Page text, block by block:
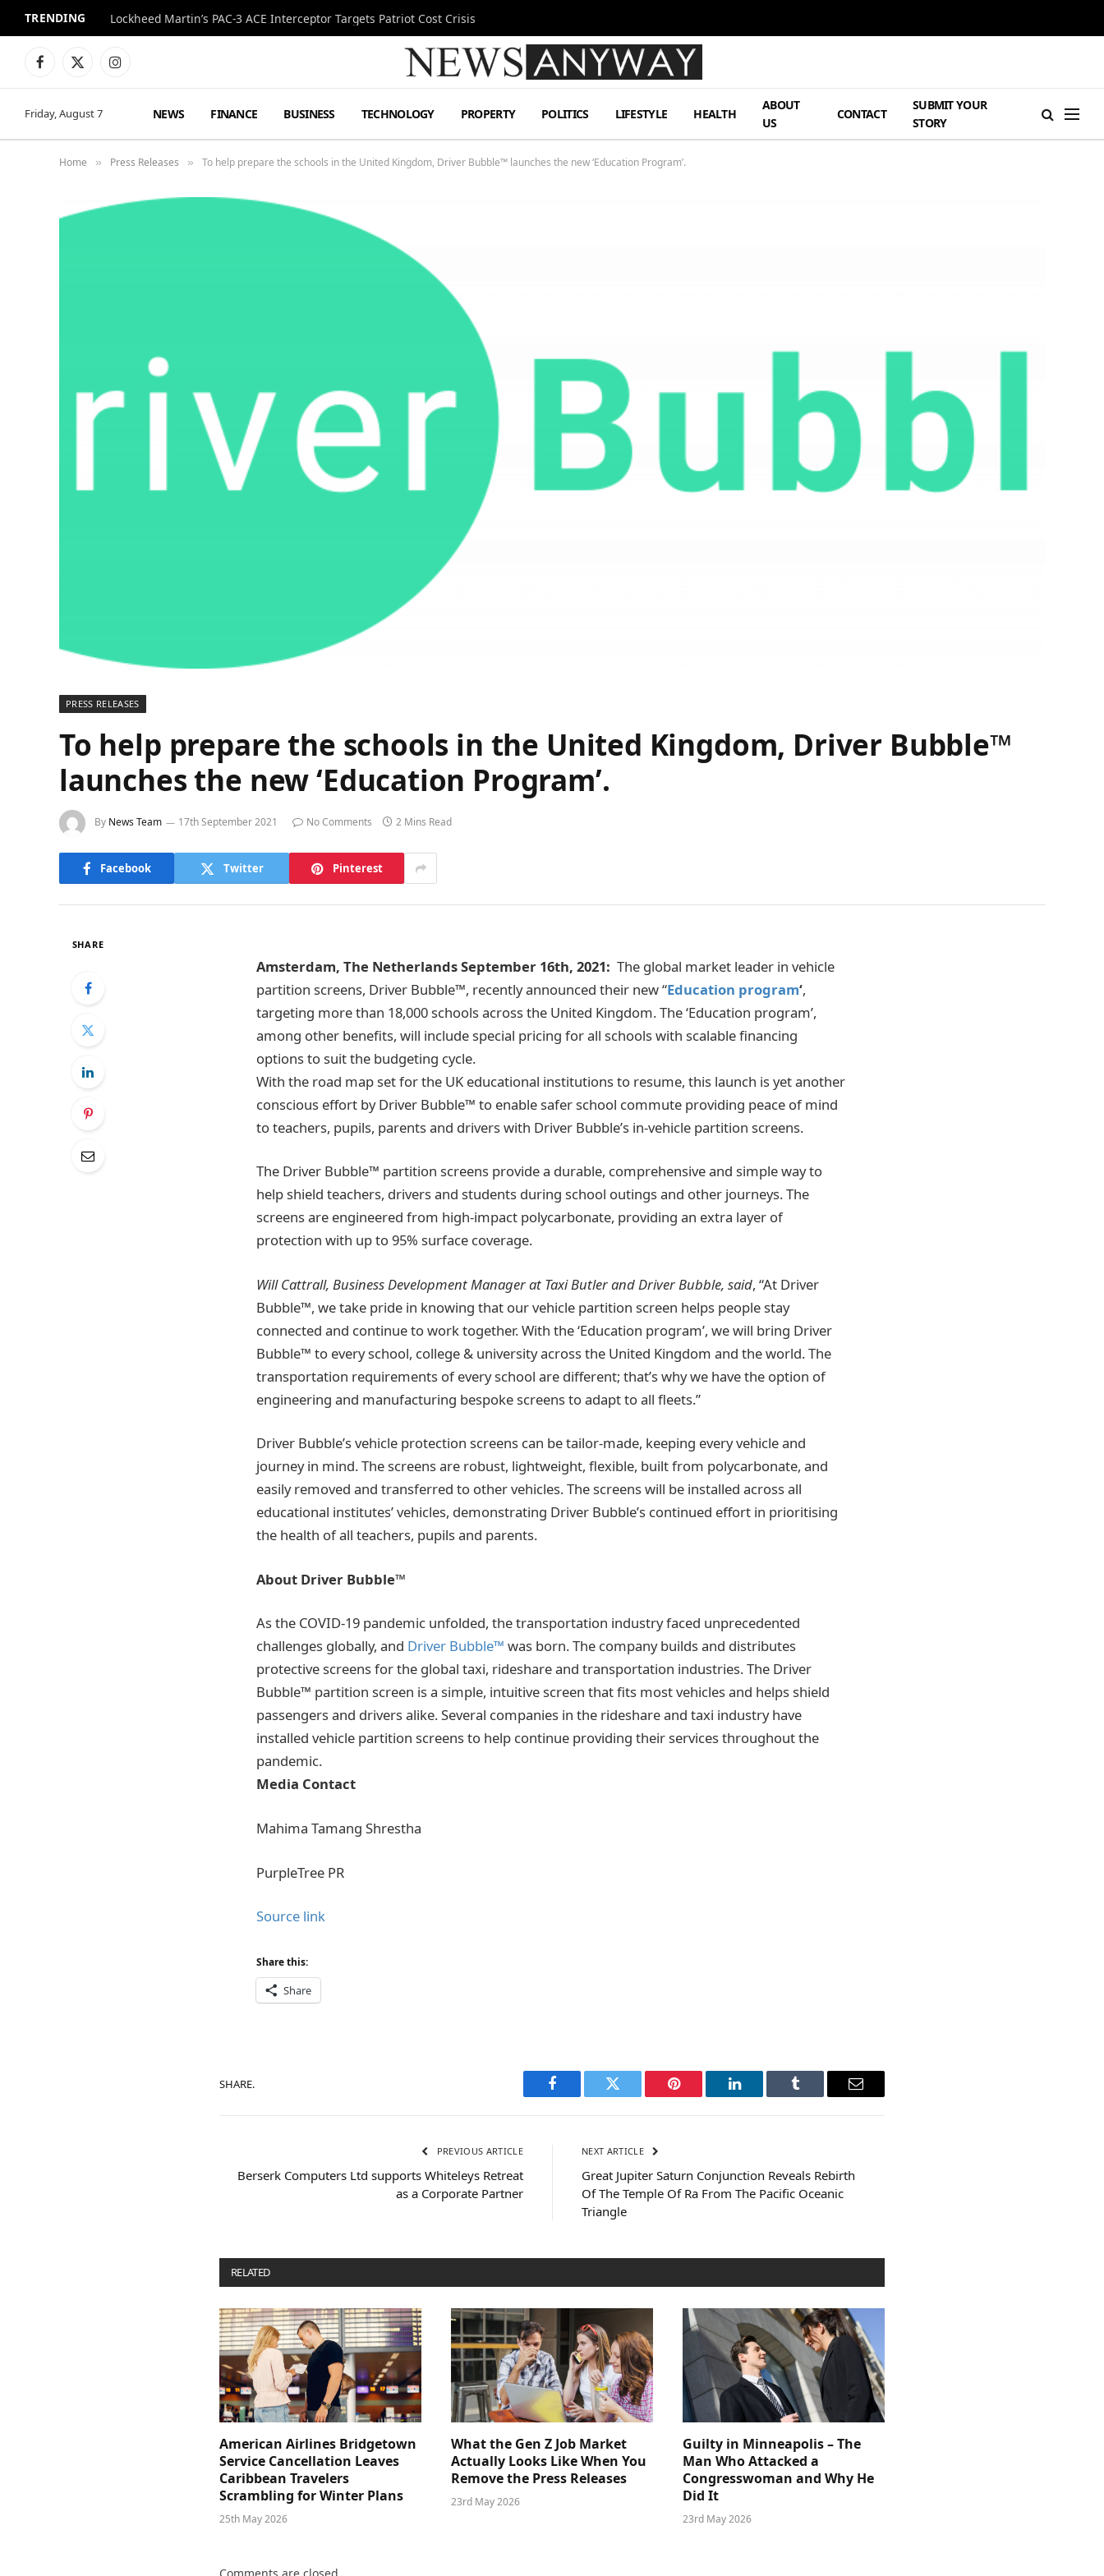
TRENDING Lockheed Martin’s PAC-3 ACE Interceptor Targets Patriot Cost Crisis
Facebook
X
Instagram
Friday, August 7 NEWS FINANCE BUSINESS TECHNOLOGY PROPERTY POLITICS LIFESTYLE HEALTH
ABOUT
US
CONTACT
SUBMIT YOUR
STORY
Home » Press Releases » To help prepare the schools in the United Kingdom, Driver Bubble™ launches the new ‘Education Program’.
PRESS RELEASES
To help prepare the schools in the United Kingdom, Driver Bubble™
launches the new ‘Education Program’.
By News Team 17th September 2021 No Comments 2 Mins Read
Facebook Twitter Pinterest
SHARE
Amsterdam, The Netherlands September 16th, 2021: The global market leader in vehicle
partition screens, Driver Bubble™, recently announced their new “Education program‘,
targeting more than 18,000 schools across the United Kingdom. The ‘Education program’,
among other benefits, will includespecial pricing for all schools with scalable financing
options to suit the budgeting cycle.
With the road map set for the UK educational institutions to resume, this launch is yet another
conscious effort by Driver Bubble™ to enable safer school commute providing peace of mind
to teachers, pupils, parents and drivers with Driver Bubble’s in-vehicle partition screens.
The Driver Bubble™ partition screens provide a durable, comprehensive and simple way to
help shield teachers, drivers and students during school outings and other journeys. The
screens are engineered from high-impact polycarbonate, providing an extra layer of
protection with up to 95% surface coverage.
Will Cattrall, Business Development Manager at Taxi Butler and Driver Bubble, said, “At Driver
Bubble™, we take pride in knowing that our vehicle partition screen helps people stay
connected and continue to work together. With the ‘Education program’, we will bring Driver
Bubble™ to every school, college & university across the United Kingdom and the world. The
transportation requirements of every school are different; that’s why we have the option of
engineering and manufacturing bespoke screens to adapt to all fleets.”
Driver Bubble’s vehicle protection screens can be tailor-made, keeping every vehicle and
journey in mind. The screens are robust, lightweight, flexible, built from polycarbonate, and
easily removed and transferred to other vehicles. The screens will be installed across all
educational institutes’ vehicles, demonstrating Driver Bubble’s continued effort in prioritising
the health of all teachers, pupils and parents.
About Driver Bubble™
As the COVID-19 pandemic unfolded, the transportation industry faced unprecedented
challenges globally, and Driver Bubble™ was born. The company builds and distributes
protective screens for the global taxi, rideshare and transportation industries. The Driver
Bubble™ partition screen is a simple, intuitive screen that fits most vehicles and helps shield
passengers and drivers alike. Several companies in the rideshare and taxi industry have
installed vehicle partition screens to help continue providing their services throughout the
pandemic.
Media Contact
Mahima Tamang Shrestha
PurpleTree PR
Source link
Share this:
Share
SHARE.
Facebook Twitter Pinterest LinkedIn Tumblr Email
PREVIOUS ARTICLE
Berserk Computers Ltd supports Whiteleys Retreat
as a Corporate Partner
NEXT ARTICLE
Great Jupiter Saturn Conjunction Reveals Rebirth
Of The Temple Of Ra From The Pacific Oceanic
Triangle
RELATED
American Airlines Bridgetown
Service Cancellation Leaves
Caribbean Travelers
Scrambling for Winter Plans
25th May 2026
What the Gen Z Job Market
Actually Looks Like When You
Remove the Press Releases
23rd May 2026
Guilty in Minneapolis – The
Man Who Attacked a
Congresswoman and Why He
Did It
23rd May 2026
Comments are closed.